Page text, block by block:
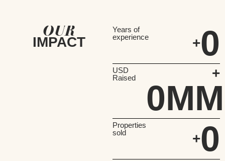
OUR
IMPACT
Years of
experience
+0
USD
Raised
+
0MM
Properties
sold
+0